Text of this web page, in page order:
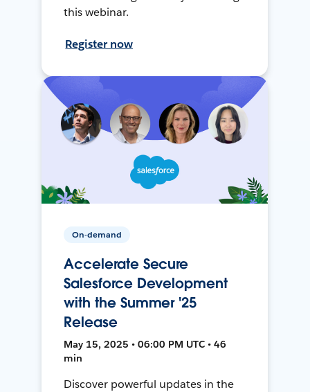
this webinar.
Register now
On-demand
Accelerate Secure
Salesforce Development
with the Summer '25
Release
May 15, 2025 • 06:00 PM UTC • 46
min
Discover powerful updates in the